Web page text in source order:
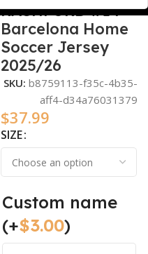
RASHFORD #14
Barcelona Home
Soccer Jersey
2025/26
SKU: b8759113-f35c-4b35-
aff4-d34a76031379
$37.99
SIZE
Custom name
(+$3.00)